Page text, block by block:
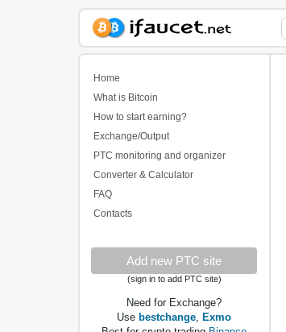
Biggest Collection of
Bitcoin faucets
Home
What is Bitcoin
How to start earning?
Exchange/Output
PTC monitoring and organizer
Converter & Calculator
FAQ
Contacts
Add new PTC site
(sign in to add PTC site)
Need for Exchange?
Use bestchange, Exmo